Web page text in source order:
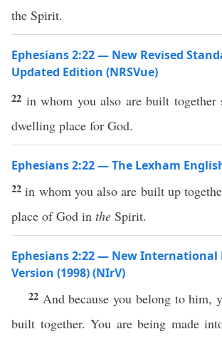
the Spirit.
Ephesians 2:22 — New Revised
Updated Edition (NRSVue)
22 in whom you also are built
dwelling place for God.
Ephesians 2:22 — The Lexham
22in whom you also are built up
place of God in the Spirit.
Ephesians 2:22 — New International
Version (1998) (NIrV)
22 And because you belong to him,
built together. You are being made